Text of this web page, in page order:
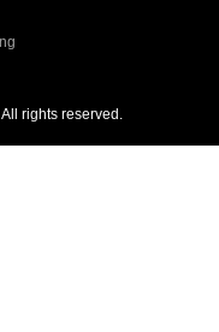
rights reserved.